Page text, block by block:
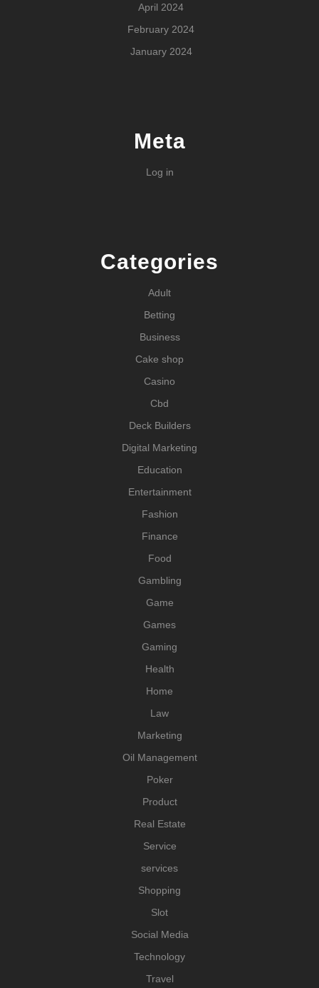
April 2024
February 2024
January 2024
Meta
Log in
Categories
Adult
Betting
Business
Cake shop
Casino
Cbd
Deck Builders
Digital Marketing
Education
Entertainment
Fashion
Finance
Food
Gambling
Game
Games
Gaming
Health
Home
Law
Marketing
Oil Management
Poker
Product
Real Estate
Service
services
Shopping
Slot
Social Media
Technology
Travel